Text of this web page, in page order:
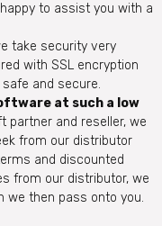
to assist you with a
take security very
with SSL encryption
and secure.
at such a low
partner and reseller, we
from our distributor
and discounted
from our distributor, we
we then pass onto you.